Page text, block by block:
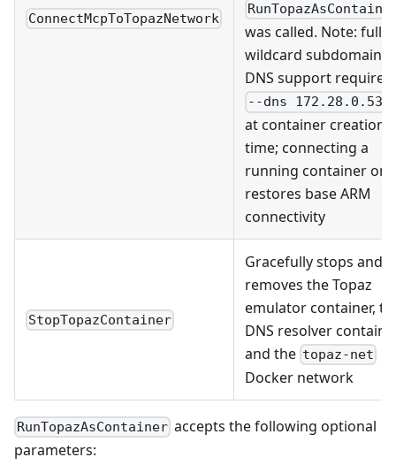
ConnectMcpToTopazNetwork
was called. Note: full
wildcard subdomain
DNS support requires
--dns 172.28.0.53
at container creation
time; connecting a
running container
restores base ARM
connectivity
StopTopazContainer
Gracefully stops and
removes the Topaz
emulator container,
DNS resolver
and the topaz-net
Docker network
RunTopazAsContainer accepts the following optional
parameters: